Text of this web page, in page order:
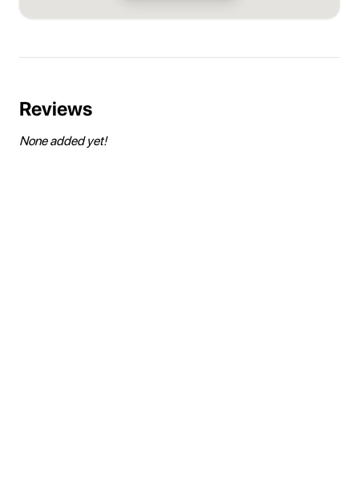
Reviews
None added yet!